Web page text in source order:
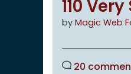
110
by Magic Web
20